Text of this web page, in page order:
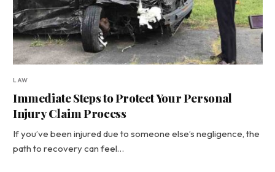
LAW
Immediate Steps to Protect Your Personal
Injury Claim Process
If you’ve been injured due to someone else’s negligence, the
path to recovery can feel…